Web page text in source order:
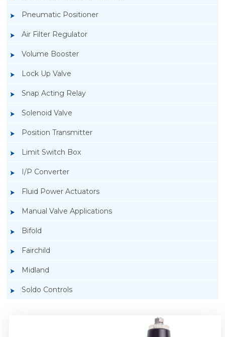
Pneumatic Positioner
Air Filter Regulator
Volume Booster
Lock Up Valve
Snap Acting Relay
Solenoid Valve
Position Transmitter
Limit Switch Box
I/P Converter
Fluid Power Actuators
Manual Valve Applications
Bifold
Fairchild
Midland
Soldo Controls